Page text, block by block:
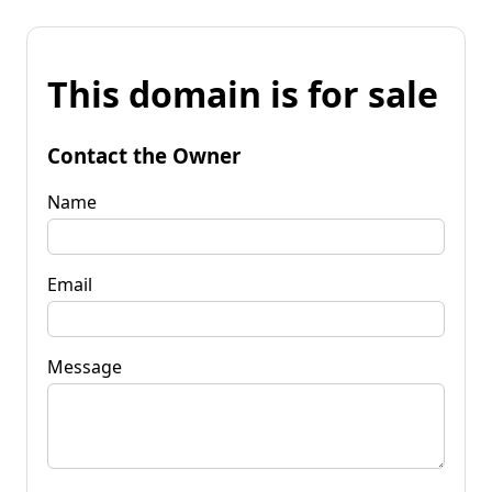
This domain is for sale
Contact the Owner
Name
Email
Message